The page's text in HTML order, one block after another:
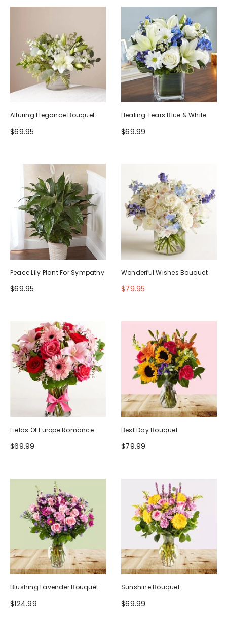
Alluring Elegance Bouquet
$69.95
Healing Tears Blue & White
$69.99
Peace Lily Plant For Sympathy
$69.95
Wonderful Wishes Bouquet
$79.95
Fields Of Europe Romance
Bouquet
$69.99
Best Day Bouquet
$79.99
Blushing Lavender Bouquet
$124.99
Sunshine Bouquet
$69.99